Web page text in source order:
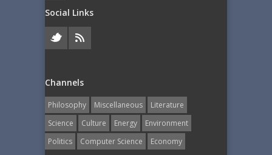
Social Links
Channels
Philosophy Miscellaneous
Literature
Science
Culture Energy
Εnvironment
Politics
Computer Science Economy